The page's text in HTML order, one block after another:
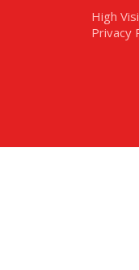
High
Privacy